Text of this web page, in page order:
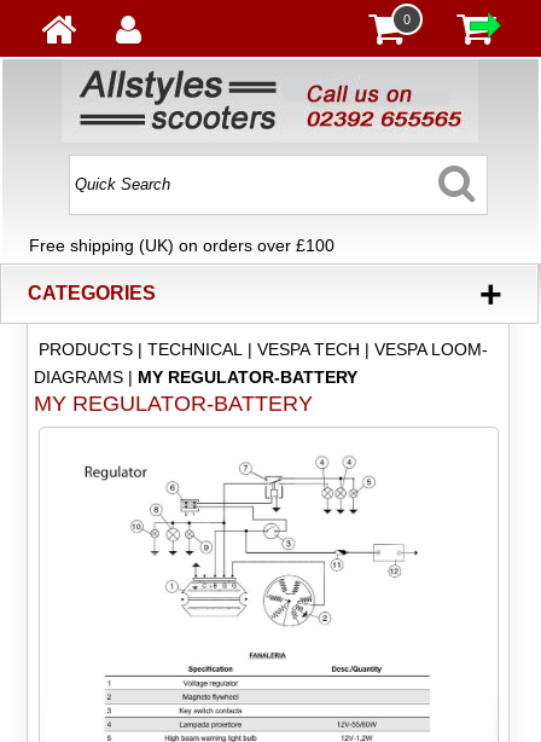
0
Free shipping (UK) on orders over £100
CATEGORIES +
PRODUCTS| TECHNICAL| VESPA TECH | VESPA LOOM-
DIAGRAMS| MY REGULATOR-BATTERY
MY REGULATOR-BATTERY